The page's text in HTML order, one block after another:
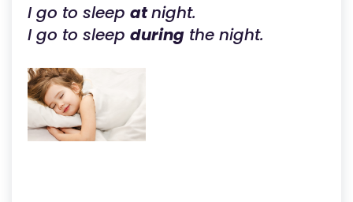
I go to sleep atnight.
I go to sleep during the night.